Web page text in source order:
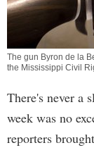
The gun Byron de la
the Mississippi Civil
There's never a
week was no
reporters